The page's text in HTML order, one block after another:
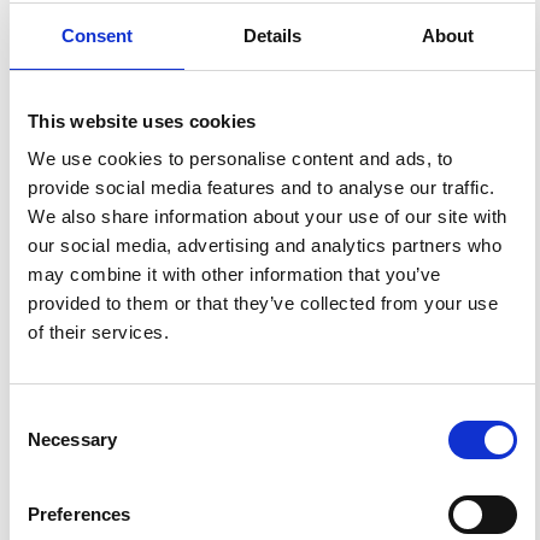
Consent Details About
This website uses cookies
We use cookies to personalise content and ads, to
provide social media features and to analyse our traffic.
We also share information about your use of our site with
our social media, advertising and analytics partners who
may combine it with other information that you’ve
provided to them or that they’ve collected from your use
of their services.
Selection
Necessary
Preferences
Andrea Cannata, Giuseppe Di Grazia, Placido Montalto,
Marco Aliotta, Domenico Patanè, Enzo Boschi (2010)
Response of Mount Etna to dynamic stresses from
distant earthquakes.Journal of Geophysical Research:
Solid Earth, 115(B12).
10.1029/2010JB007487
Mount Etna eruption.
Solid Earth, 115(B12).
References
FEATURED
FEATURED NEWS